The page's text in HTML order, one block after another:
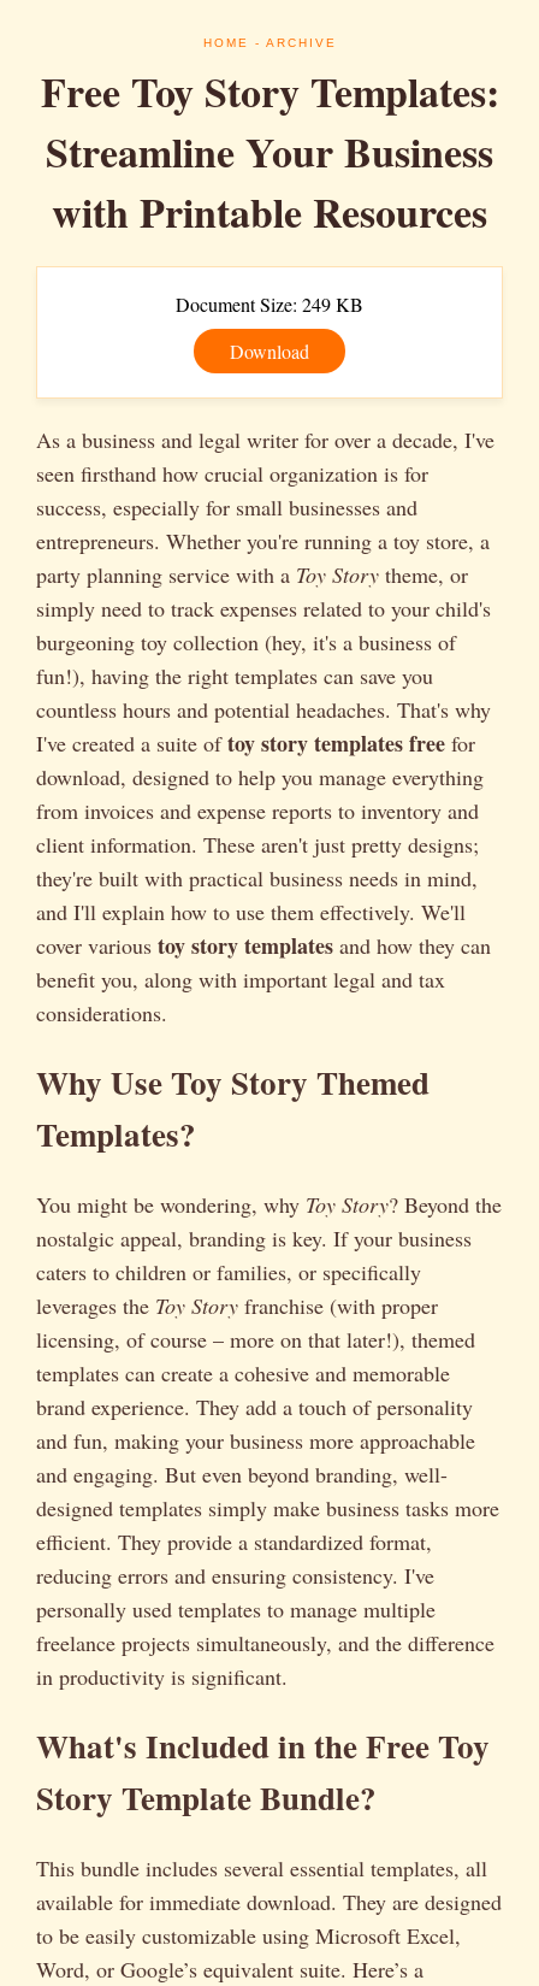
HOME - ARCHIVE
Free Toy Story Templates:
Streamline Your Business
with Printable Resources
Document Size: 249 KB
Download
As a business and legal writer for over a decade, I've
seen firsthand how crucial organization is for
success, especially for small businesses and
entrepreneurs. Whether you're running a toy store, a
party planning service with a Toy Story theme, or
simply need to track expenses related to your child's
burgeoning toy collection (hey, it's a business of
fun!), having the right templates can save you
countless hours and potential headaches. That's why
I've created a suite oftoy story templates free for
download, designed to help you manage everything
from invoices and expense reports to inventory and
client information. These aren't just pretty designs;
they're built with practical business needs in mind,
and I'll explain how to use them effectively. We'll
cover various toy story templates and how they can
benefit you, along with important legal and tax
considerations.
Why Use Toy Story Themed
Templates?
You might be wondering, why Toy Story? Beyond the
nostalgic appeal, branding is key. If your business
caters to children or families, or specifically
leverages the Toy Story franchise (with proper
licensing, of course – more on that later!), themed
templates can create a cohesive and memorable
brand experience. They add a touch of personality
and fun, making your business more approachable
and engaging. But even beyond branding, well-
designed templates simply make business tasks more
efficient. They provide a standardized format,
reducing errors and ensuring consistency. I've
personally used templates to manage multiple
freelance projects simultaneously, and the difference
in productivity is significant.
What's Included in the Free Toy
Story Template Bundle?
This bundle includes several essential templates, all
available for immediate download. They are designed
to be easily customizable using Microsoft Excel,
Word, or Google’s equivalent suite. Here’s a